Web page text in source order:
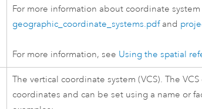
For more information about coordinate
geographic_coordinate_systems.pdfand
For more information, see Using the spatial
The vertical coordinate system (VCS). The
coordinates and can be set using a name or